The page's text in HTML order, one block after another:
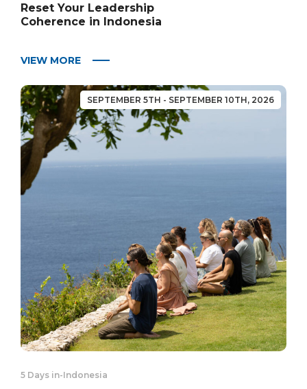
Reset Your Leadership
Coherence in Indonesia
VIEW MORE
SEPTEMBER 5TH - SEPTEMBER 10TH, 2026
5 Days in-Indonesia